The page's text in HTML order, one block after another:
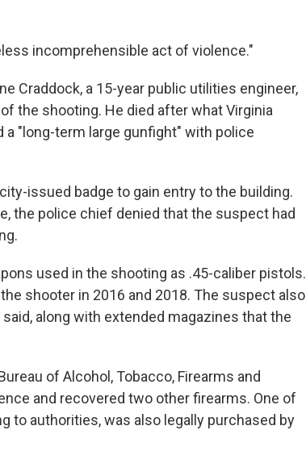
incomprehensible act of violence."
Craddock, a 15-year public utilities engineer,
the shooting. He died after what Virginia
a "long-term large gunfight" with police
issued badge to gain entry to the building.
the police chief denied that the suspect had
used in the shooting as .45-caliber pistols.
shooter in 2016 and 2018. The suspect also
along with extended magazines that the
of Alcohol, Tobacco, Firearms and
and recovered two other firearms. One of
to authorities, was also legally purchased by